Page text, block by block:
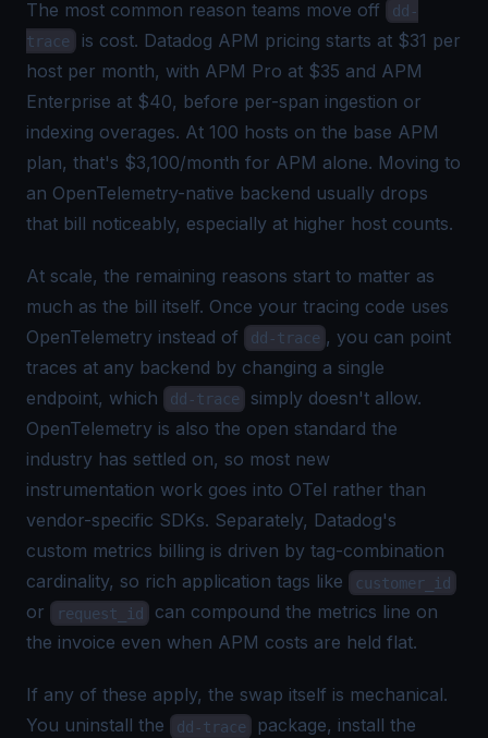
The most common reason teams move off
dd-
trace
is cost. Datadog APM pricing starts at $31 per
host per month, with APM Pro at $35 and APM
Enterprise at $40, before per-span ingestion or
indexing overages. At 100 hosts on the base APM
plan, that's $3,100/month for APM alone. Moving to
an OpenTelemetry-native backend usually drops
that bill noticeably, especially at higher host counts.
At scale, the remaining reasons start to matter as
much as the bill itself. Once your tracing code uses
OpenTelemetry instead of
dd-trace , you can point
traces at any backend by changing a single
endpoint, which
dd-trace
simply doesn't allow.
OpenTelemetry is also the open standard the
industry has settled on, so most new
instrumentation work goes into OTel rather than
vendor-specific SDKs. Separately, Datadog's
custom metrics billing is driven by tag-combination
cardinality, so rich application tags like
customer_id
or request_id
can compound the metrics line on
the invoice even when APM costs are held flat.
If any of these apply, the swap itself is mechanical.
You uninstall the
dd-trace
package, install the